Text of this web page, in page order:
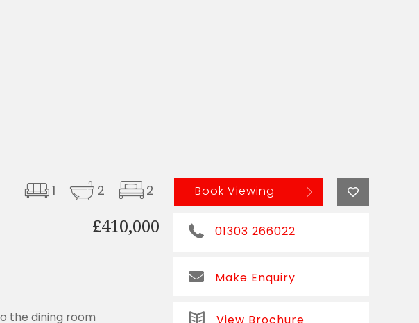
2
2
1 Book Viewing
01303 266022
Make Enquiry
£410,000
the dining room